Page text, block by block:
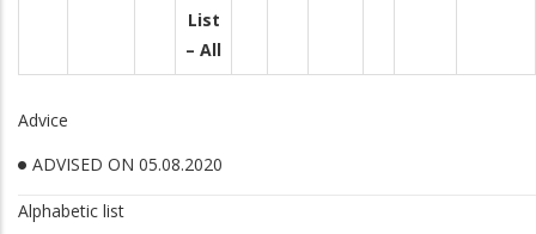
List
– All
Advice
ADVISED ON 05.08.2020
Alphabetic list